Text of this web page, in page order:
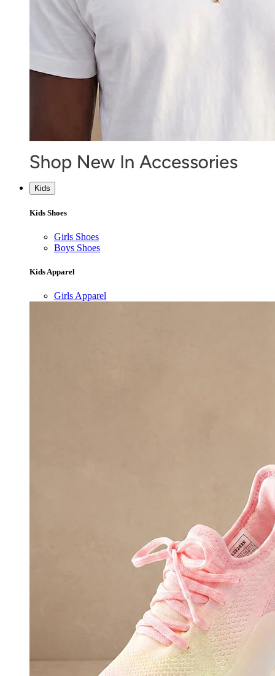
Kids
Kids Shoes
Girls Shoes
Boys Shoes
Kids Apparel
Girls Apparel